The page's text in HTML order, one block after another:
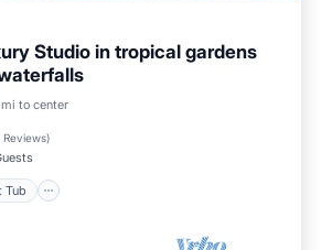
Studio in tropical gardens
mi to center
Reviews)
Tub
Hot Tub